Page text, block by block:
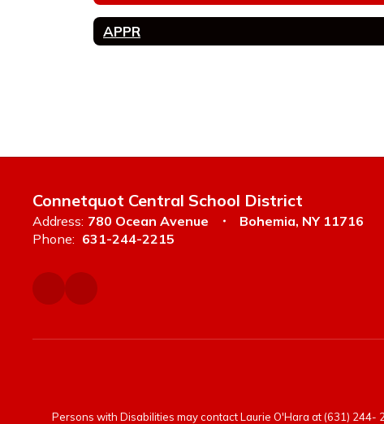
APPR
Connetquot Central School District
Address: 780 Ocean Avenue
Bohemia, NY 11716
Phone: 631-244-2215
Persons with Disabilities may contact Laurie O'Hara at (631)